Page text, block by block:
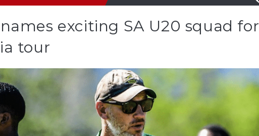
exciting SA U20 squad for
tour